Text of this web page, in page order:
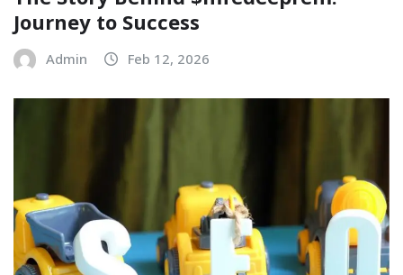
Journey to Success
Admin Feb 12, 2026